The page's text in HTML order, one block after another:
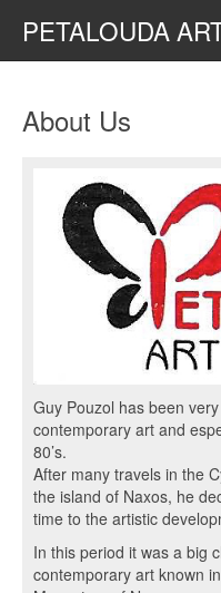
PETALOUDA
About Us
Guy Pouzol has been
contemporary art and
80’s.
After many travels in the
the island of Naxos, he
time to the artistic
In this period it was a big
contemporary art known